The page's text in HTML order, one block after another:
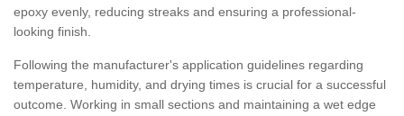
epoxy evenly, reducing streaks and ensuring a professional-
looking finish.
Following the manufacturer's application guidelines regarding
temperature, humidity, and drying times is crucial for a successful
outcome. Working in small sections and maintaining a wet edge